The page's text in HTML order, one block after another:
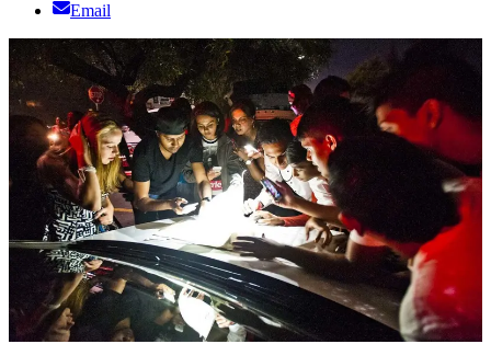
Email